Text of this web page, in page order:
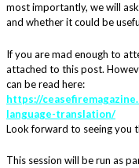
most importantly, we will
and whether it could be
If you are mad enough to
attached to this post.
can be read here:
https://
language-translation/
Look forward to seeing you
This session will be run as